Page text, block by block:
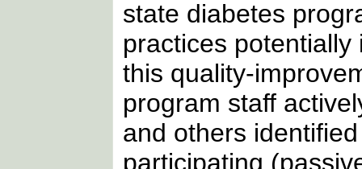
state diabetes
practices
this quality-
program staff
and others
participating